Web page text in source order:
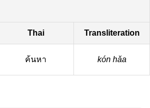
Thai Transliteration
ค้นหา kón hǎa